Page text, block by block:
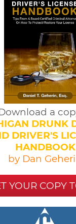
a
DRUNK
DRIVER'S
HANDBOOK
by Dan
YOUR COPY